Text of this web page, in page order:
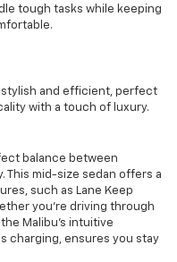
tough tasks while keeping
and efficient, perfect
with a touch of luxury.
balance between
This mid-size sedan offers a
such as Lane Keep
you’re driving through
Malibu’s intuitive
charging, ensures you stay